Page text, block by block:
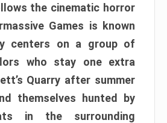
the cinematic horror
Games is known
centers on a group of
who stay one extra
Quarry after summer
themselves hunted by
in the surrounding